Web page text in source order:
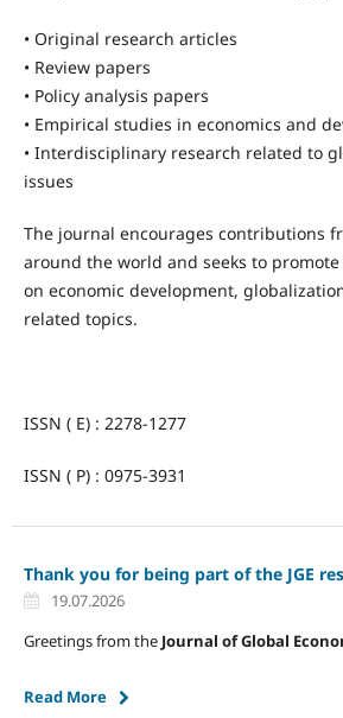
• Original research articles
• Review papers
• Policy analysis papers
• Empirical studies in economics and
• Interdisciplinary research related to
issues
The journal encourages contributions
around the world and seeks to
on economic development,
related topics.
ISSN ( E) : 2278-1277
ISSN ( P) : 0975-3931
Thank you for being part of the JGE
19.07.2026
Greetings from the Journal of Global
Read More